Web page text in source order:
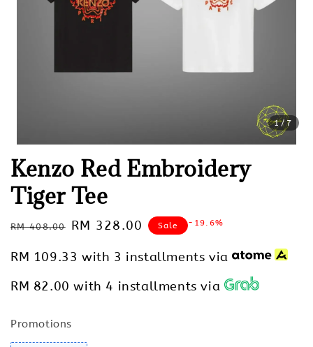
1/7
Kenzo Red Embroidery
Tiger Tee
Regular
RM 408.00
Sale
RM 328.00 Sale -19.6%
RM 109.33 with 3 installments via
RM 82.00 with 4 installments via
Promotions